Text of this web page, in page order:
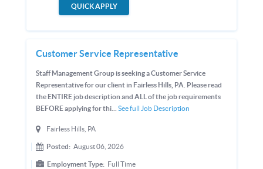
QUICK APPLY
Customer Service Representative
Staff Management Group is seeking a Customer Service
Representative for our client in Fairless Hills, PA. Please read
the ENTIRE job description and ALL of the job requirements
BEFORE applying for thi... See full Job Description
Fairless Hills, PA
Posted: August 06, 2026
Employment Type: Full Time